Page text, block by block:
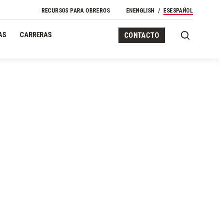
CARRERAS CONTACTO
RECURSOS PARA OBREROS EN ENGLISH ESESPAÑOL